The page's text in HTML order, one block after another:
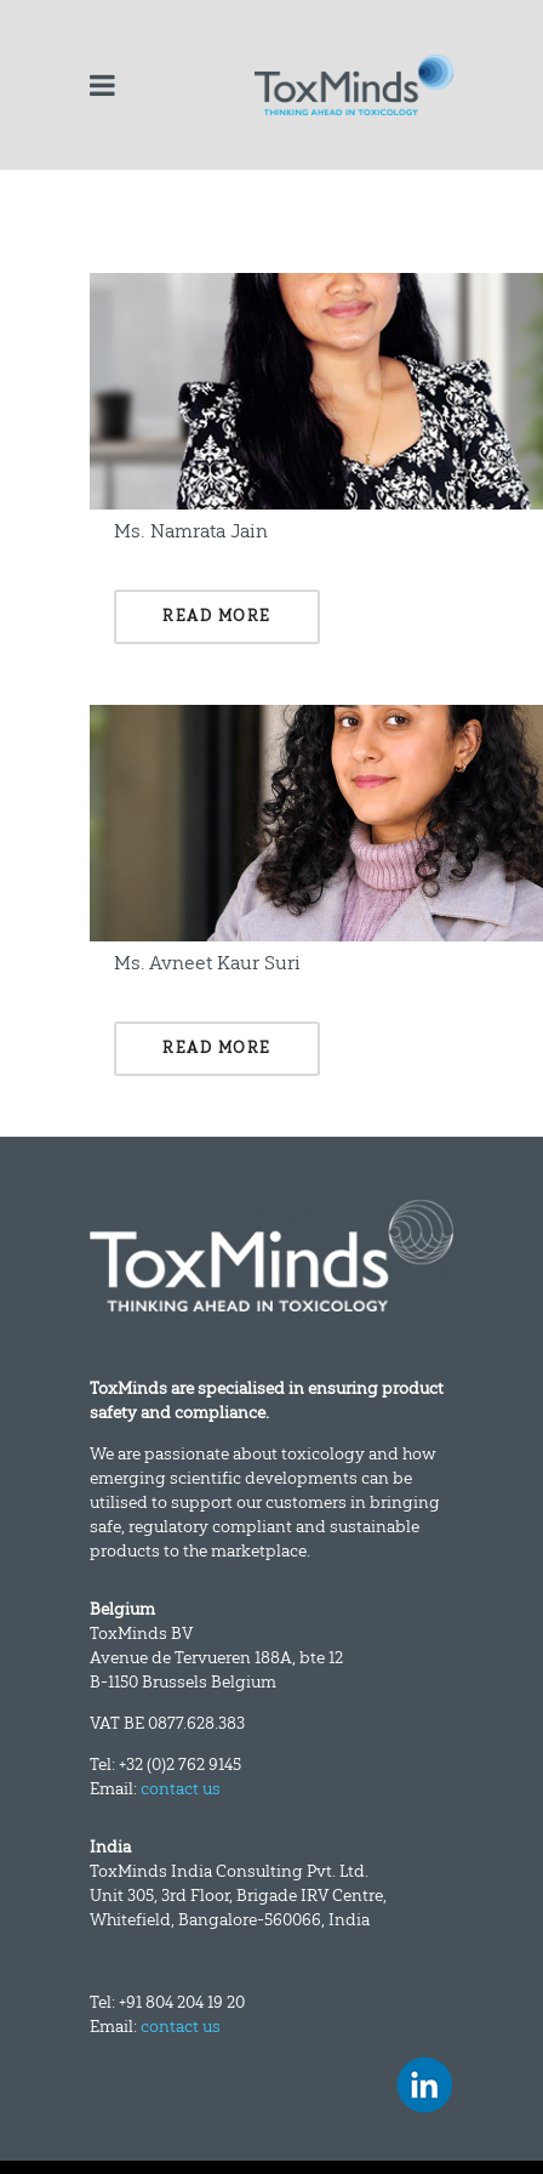
Ms. Namrata Jain
READ MORE
Ms. Avneet Kaur Suri
READ MORE
ToxMinds are specialised in ensuring product
safety and compliance.
We are passionate about toxicology and how
emerging scientific developments can be
utilised to support our customers in bringing
safe, regulatory compliant and sustainable
products to the marketplace.
Belgium
ToxMinds BV
Avenue de Tervueren 188A, bte 12
B-1150 Brussels Belgium
VAT BE 0877.628.383
Tel: +32 (0)2 762 9145
Email:contact us
India
ToxMinds India Consulting Pvt. Ltd.
Unit 305, 3rd Floor, Brigade IRV Centre,
Whitefield, Bangalore-560066, India
Tel: +91 804 204 19 20
Email:contact us